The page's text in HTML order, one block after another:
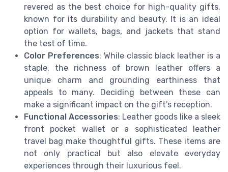
revered as the best choice for high-quality gifts,
known for its durability and beauty. It is an ideal
option for wallets, bags, and jackets that stand
the test of time.
Color Preferences: While classic black leather is a
staple, the richness of brown leather offers a
unique charm and grounding earthiness that
appeals to many. Deciding between these can
make a significant impact on the gift's reception.
Functional Accessories: Leather goods like a sleek
front pocket wallet or a sophisticated leather
travel bag make thoughtful gifts. These items are
not only practical but also elevate everyday
experiences through their luxurious feel.